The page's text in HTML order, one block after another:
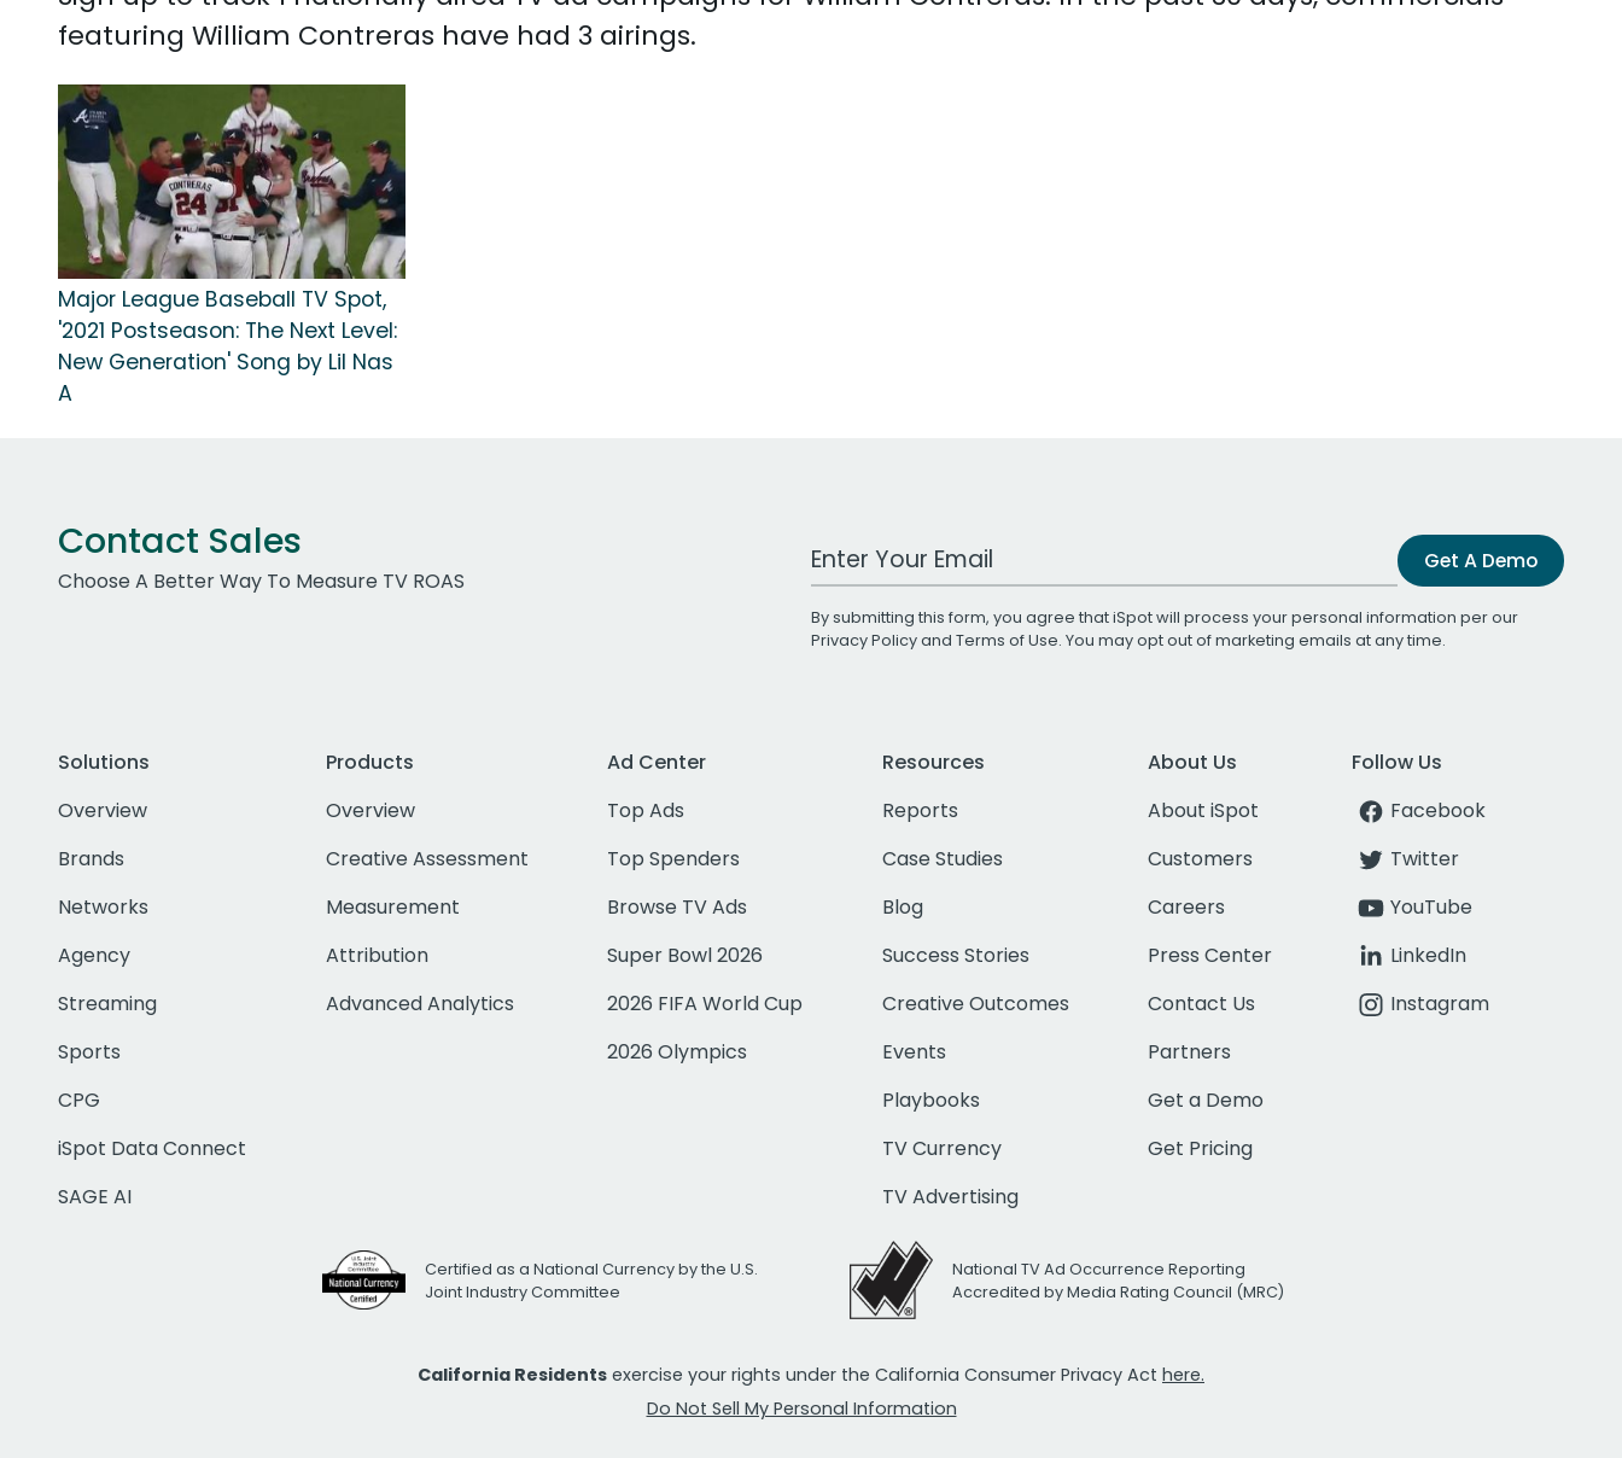
featuring William Contreras have had 3 airings.
Major League Baseball TV Spot,
'2021 Postseason: The Next Level:
New Generation' Song by Lil Nas
A
Contact Sales
Choose A Better Way To Measure TV ROAS
Work Email Address Get A Demo
By submitting this form, you agree that iSpot will process your personal information per our
Privacy Policyand Terms of Use. You may opt out of marketing emails at any time.
Solutions
Overview
Brands
Networks
Agency
Streaming
Sports
CPG
iSpot Data Connect
SAGE AI
Products
Overview
Creative Assessment
Measurement
Attribution
Advanced Analytics
Ad Center
Top Ads
Top Spenders
Browse TV Ads
Super Bowl 2026
2026 FIFA World Cup
2026 Olympics
Resources
Reports
Case Studies
Blog
Success Stories
Creative Outcomes
Events
Playbooks
TV Currency
TV Advertising
About Us
About iSpot
Customers
Careers
Press Center
Contact Us
Partners
Get a Demo
Get Pricing
Follow Us
Facebook
Twitter
YouTube
LinkedIn
Instagram
Certified as a National Currency by the U.S.
Joint Industry Committee
National TV Ad Occurrence Reporting
Accredited by Media Rating Council (MRC)
California Residents exercise your rights under the California Consumer Privacy Act here.
Do Not Sell My Personal Information